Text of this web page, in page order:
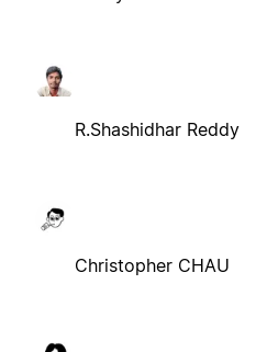
R.Shashidhar Reddy
Christopher CHAU